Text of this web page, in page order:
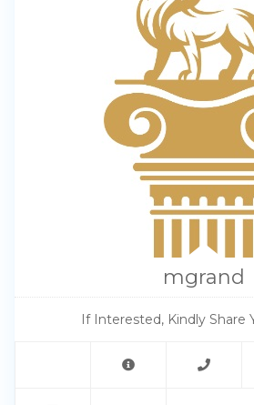
mgrand
If Interested, Kindly Share